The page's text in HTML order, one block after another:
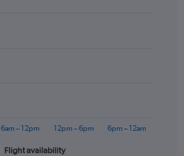
Flight availability
6am – 12pm 12pm – 6pm 6pm – 12am